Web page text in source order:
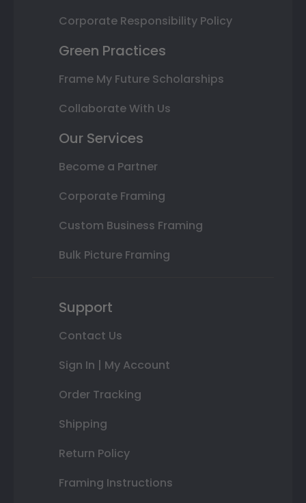
Corporate Responsibility Policy
Green Practices
Frame My Future Scholarships
Collaborate With Us
Our Services
Become a Partner
Corporate Framing
Custom Business Framing
Bulk Picture Framing
Support
Contact Us
Sign In | My Account
Order Tracking
Shipping
Return Policy
Framing Instructions